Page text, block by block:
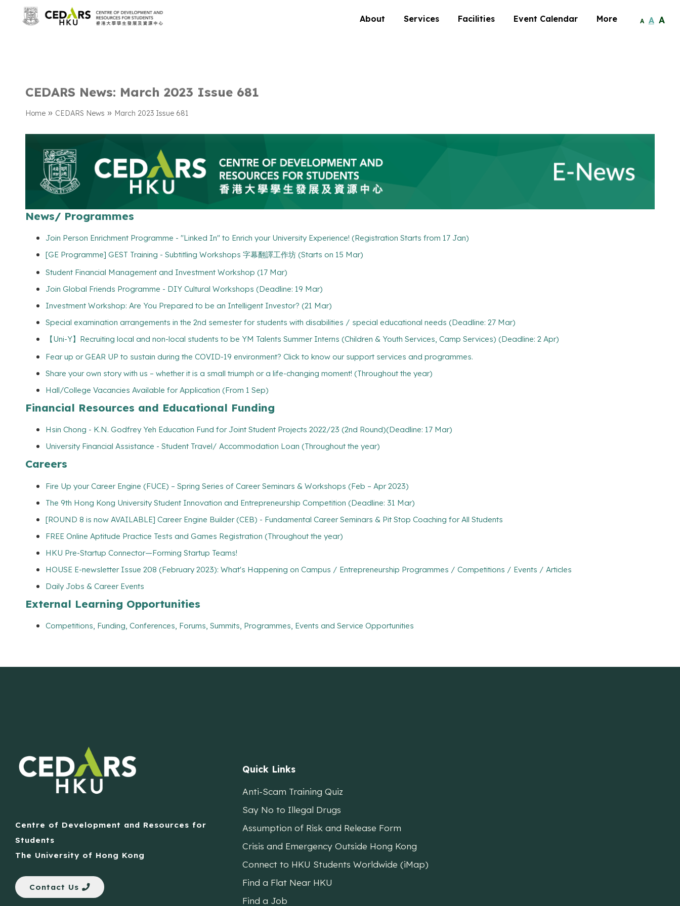
About Services Facilities Event Calendar More A A A
CEDARS News: March 2023 Issue 681
Home » CEDARS News » March 2023 Issue 681
News/ Programmes
Join Person Enrichment Programme - "Linked In" to Enrich your University Experience! (Registration Starts from 17 Jan)
[GE Programme] GEST Training - Subtitling Workshops 字幕翻譯工作坊 (Starts on 15 Mar)
Student Financial Management and Investment Workshop (17 Mar)
Join Global Friends Programme - DIY Cultural Workshops (Deadline: 19 Mar)
Investment Workshop: Are You Prepared to be an Intelligent Investor? (21 Mar)
Special examination arrangements in the 2nd semester for students with disabilities / special educational needs (Deadline: 27 Mar)
【Uni-Y】Recruiting local and non-local students to be YM Talents Summer Interns (Children & Youth Services, Camp Services) (Deadline: 2 Apr)
Fear up or GEAR UP to sustain during the COVID-19 environment? Click to know our support services and programmes.
Share your own story with us – whether it is a small triumph or a life-changing moment! (Throughout the year)
Hall/College Vacancies Available for Application (From 1 Sep)
Financial Resources and Educational Funding
Hsin Chong - K.N. Godfrey Yeh Education Fund for Joint Student Projects 2022/23 (2nd Round)(Deadline: 17 Mar)
University Financial Assistance - Student Travel/ Accommodation Loan (Throughout the year)
Careers
Fire Up your Career Engine (FUCE) – Spring Series of Career Seminars & Workshops (Feb – Apr 2023)
The 9th Hong Kong University Student Innovation and Entrepreneurship Competition (Deadline: 31 Mar)
[ROUND 8 is now AVAILABLE] Career Engine Builder (CEB) - Fundamental Career Seminars & Pit Stop Coaching for All Students
FREE Online Aptitude Practice Tests and Games Registration (Throughout the year)
HKU Pre-Startup Connector—Forming Startup Teams!
HOUSE E-newsletter Issue 208 (February 2023): What's Happening on Campus / Entrepreneurship Programmes / Competitions / Events / Articles
Daily Jobs & Career Events
External Learning Opportunities
Competitions, Funding, Conferences, Forums, Summits, Programmes, Events and Service Opportunities
Centre of Development and Resources for
Students
The University of Hong Kong
Contact Us
Quick Links
Anti-Scam Training Quiz
Say No to Illegal Drugs
Assumption of Risk and Release Form
Crisis and Emergency Outside Hong Kong
Connect to HKU Students Worldwide (iMap)
Find a Flat Near HKU
Find a Job